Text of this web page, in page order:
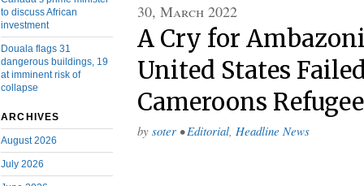
to discuss African
investment
Douala flags 31
dangerous buildings, 19
at imminent risk of
collapse
ARCHIVES
August 2026
July 2026
30, March 2022
A Cry for
United States
Cameroons
by soter • Editorial, Headline News